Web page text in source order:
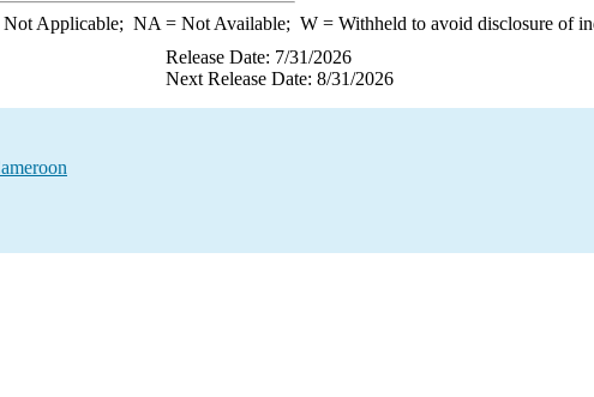
Applicable; NA = Not Available; W= Withheld to avoid disclosure of
Release Date: 7/31/2026
Next Release Date: 8/31/2026